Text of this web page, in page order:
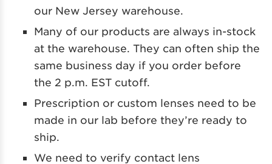
our New Jersey warehouse.
Many of our products are always in-stock
at the warehouse. They can often ship the
same business day if you order before
the 2 p.m. EST cutoff.
Prescription or custom lenses need to be
made in our lab before they’re ready to
ship.
We need to verify contact lens